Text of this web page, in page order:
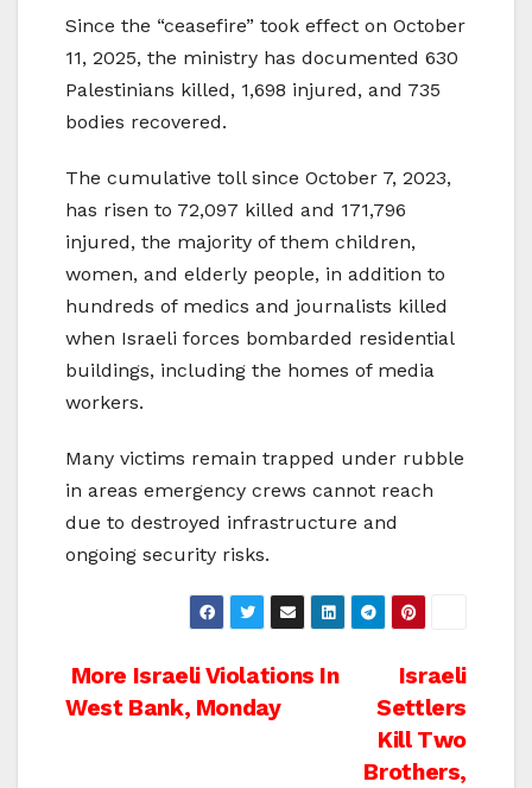
Since the “ceasefire” took effect on October
11, 2025, the ministry has documented 630
Palestinians killed, 1,698 injured, and 735
bodies recovered.
The cumulative toll since October 7, 2023,
has risen to 72,097 killed and 171,796
injured, the majority of them children,
women, and elderly people, in addition to
hundreds of medics and journalists killed
when Israeli forces bombarded residential
buildings, including the homes of media
workers.
Many victims remain trapped under rubble
in areas emergency crews cannot reach
due to destroyed infrastructure and
ongoing security risks.
Post
navigation
Israeli
Settlers
Kill Two
Brothers,
More Israeli Violations In
West Bank, Monday